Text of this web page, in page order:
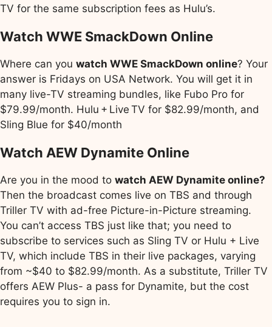
TV for the same subscription fees as Hulu’s.
Watch WWE SmackDown Online
Where can you watch WWE SmackDown online? Your
answer is Fridays on USA Network. You will get it in
many live-TV streaming bundles, like Fubo Pro for
$79.99/month. Hulu + Live TV for $82.99/month, and
Sling Blue for $40/month
Watch AEW Dynamite Online
Are you in the mood to watch AEW Dynamite online?
Then the broadcast comes live on TBS and through
Triller TV with ad-free Picture-in-Picture streaming.
You can’t access TBS just like that; you need to
subscribe to services such as Sling TV or Hulu + Live
TV, which include TBS in their live packages, varying
from ~$40 to $82.99/month. As a substitute, Triller TV
offers AEW Plus- a pass for Dynamite, but the cost
requires you to sign in.